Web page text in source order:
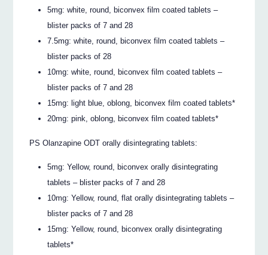
5mg: white, round, biconvex film coated tablets –
blister packs of 7 and 28
7.5mg: white, round, biconvex film coated tablets –
blister packs of 28
10mg: white, round, biconvex film coated tablets –
blister packs of 7 and 28
15mg: light blue, oblong, biconvex film coated tablets*
20mg: pink, oblong, biconvex film coated tablets*
PS Olanzapine ODT orally disintegrating tablets:
5mg: Yellow, round, biconvex orally disintegrating
tablets – blister packs of 7 and 28
10mg: Yellow, round, flat orally disintegrating tablets –
blister packs of 7 and 28
15mg: Yellow, round, biconvex orally disintegrating
tablets*